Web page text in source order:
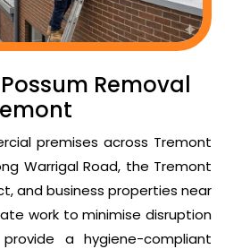
Removal
premises across Tremont
Warrigal Road, the Tremont
and business properties near
work to minimise disruption
a hygiene-compliant